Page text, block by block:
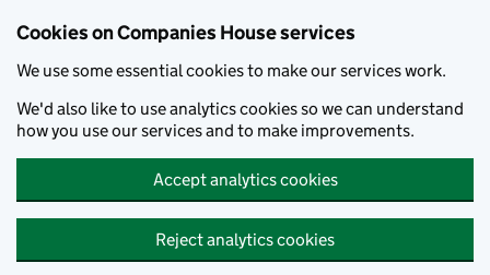
Cookies on Companies House services
We use some essential cookies to make our services work.
We'd also like to use analytics cookies so we can understand
how you use our services and to make improvements.
Accept analytics cookies
Reject analytics cookies